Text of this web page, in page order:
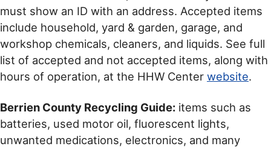
must show an ID with an address. Accepted items
include household, yard & garden, garage, and
workshop chemicals, cleaners, and liquids. See full
list of accepted and not accepted items, along with
hours of operation, at the HHW Center website.
Berrien County Recycling Guide: items such as
batteries, used motor oil, fluorescent lights,
unwanted medications, electronics, and many